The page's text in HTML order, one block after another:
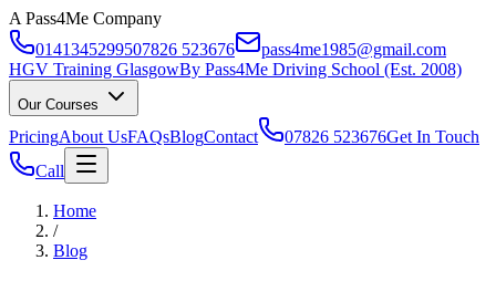
A Pass4Me Company
0141345299507826 523676
pass4me1985@gmail.com
HGV Training GlasgowBy Pass4Me Driving School (Est. 2008)
Our Courses
PricingAbout UsFAQsBlogContact 07826 523676Get In Touch
Call
Home
/
Blog